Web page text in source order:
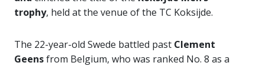
trophy, held at the venue of the TC Koksijde.
The 22-year-old Swede battled past Clement
Geensfrom Belgium, who was ranked No. 8 as a